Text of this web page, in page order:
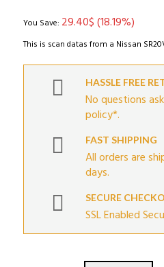
161.64$.132.24$.
You Save: 29.40$(18.19%)
This is scan datas from a Nissan
HASSLE FREE
No questions
policy*.
FAST SHIPPING
All orders are
days.
SECURE
SSL Enabled